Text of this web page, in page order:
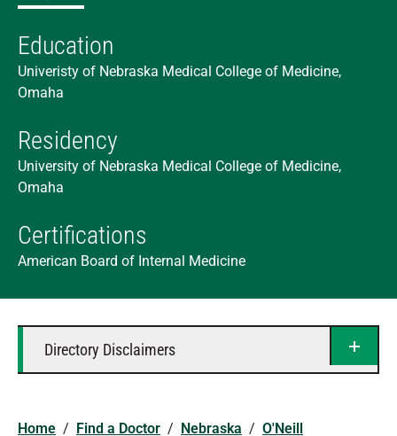
Education
Univeristy of Nebraska Medical College of Medicine,
Omaha
Residency
University of Nebraska Medical College of Medicine,
Omaha
Certifications
American Board of Internal Medicine
Directory Disclaimers
Home / Find a Doctor / Nebraska / O'Neill